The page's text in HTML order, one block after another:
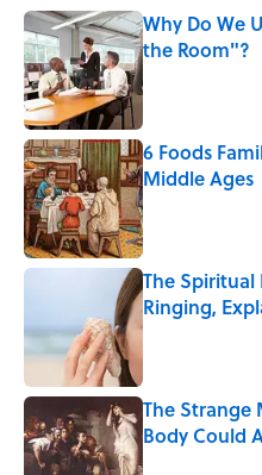
Why Do We
the Room"?
Published by on
6 Foods
Middle Ages
Published by on
The Spiritual
Ringing,
Published by on
The Strange
Body Could